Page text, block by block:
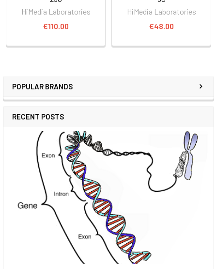
POPULAR BRANDS
RECENT POSTS
HiMedia Laboratories
€110.00
HiMedia Laboratories
€48.00